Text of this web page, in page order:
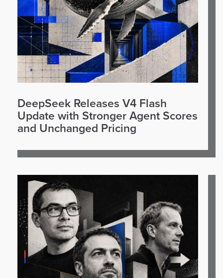
DeepSeek Releases V4 Flash
Update with Stronger Agent Scores
and Unchanged Pricing